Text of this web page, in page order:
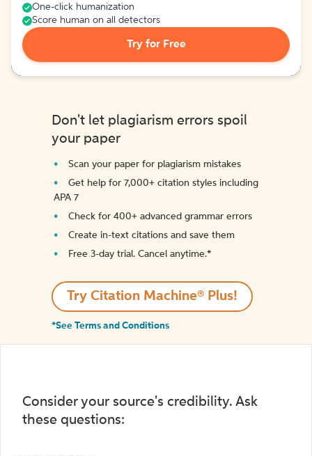
One-click humanization
Score human on all detectors
Try for Free
Don't let plagiarism errors spoil
your paper
Scan your paper for plagiarism mistakes
Get help for 7,000+ citation styles including
APA 7
Check for 400+ advanced grammar errors
Create in-text citations and save them
Free 3-day trial. Cancel anytime.*️
Try Citation Machine® Plus!
*See Terms and Conditions
Consider your source's credibility. Ask
these questions: